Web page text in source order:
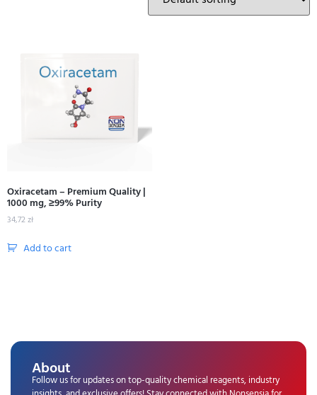
Oxiracetam – Premium Quality |
1000 mg, ≥99% Purity
34,72zł
Add to cart
About
Follow us for updates on top-quality chemical reagents, industry